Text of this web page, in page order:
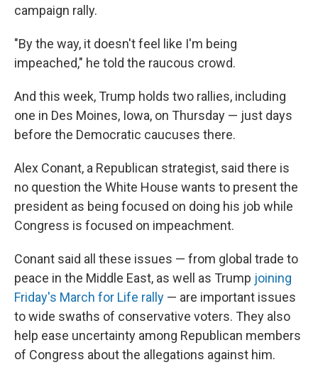
campaign rally.
"By the way, it doesn't feel like I'm being
impeached," he told the raucous crowd.
And this week, Trump holds two rallies, including
one in Des Moines, Iowa, on Thursday — just days
before the Democratic caucuses there.
Alex Conant, a Republican strategist, said there is
no question the White House wants to present the
president as being focused on doing his job while
Congress is focused on impeachment.
Conant said all these issues — from global trade to
peace in the Middle East, as well as Trump joining
Friday's March for Life rally — are important issues
to wide swaths of conservative voters. They also
help ease uncertainty among Republican members
of Congress about the allegations against him.